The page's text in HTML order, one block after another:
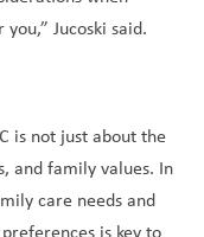
Jucoski said.
is not just about the
and family values. In
care needs and